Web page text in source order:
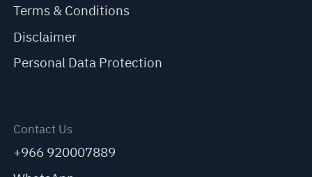
Terms & Conditions
Disclaimer
Personal Data Protection
Contact Us
+966 920007889